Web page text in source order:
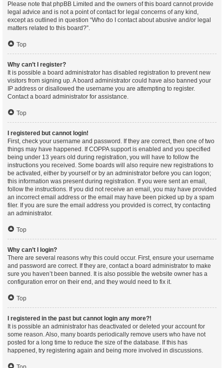
Please note that phpBB Limited and the owners of this board cannot provide
legal advice and is not a point of contact for legal concerns of any kind,
except as outlined in question “Who do I contact about abusive and/or legal
matters related to this board?”.
Top
Why can’t I register?
It is possible a board administrator has disabled registration to prevent new
visitors from signing up. A board administrator could have also banned your
IP address or disallowed the username you are attempting to register.
Contact a board administrator for assistance.
Top
I registered but cannot login!
First, check your username and password. If they are correct, then one of two
things may have happened. If COPPA support is enabled and you specified
being under 13 years old during registration, you will have to follow the
instructions you received. Some boards will also require new registrations to
be activated, either by yourself or by an administrator before you can logon;
this information was present during registration. If you were sent an email,
follow the instructions. If you did not receive an email, you may have provided
an incorrect email address or the email may have been picked up by a spam
filer. If you are sure the email address you provided is correct, try contacting
an administrator.
Top
Why can’t I login?
There are several reasons why this could occur. First, ensure your username
and password are correct. If they are, contact a board administrator to make
sure you haven’t been banned. It is also possible the website owner has a
configuration error on their end, and they would need to fix it.
Top
I registered in the past but cannot login any more?!
It is possible an administrator has deactivated or deleted your account for
some reason. Also, many boards periodically remove users who have not
posted for a long time to reduce the size of the database. If this has
happened, try registering again and being more involved in discussions.